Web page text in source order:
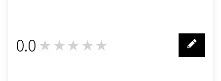
0.0 ★★★★★